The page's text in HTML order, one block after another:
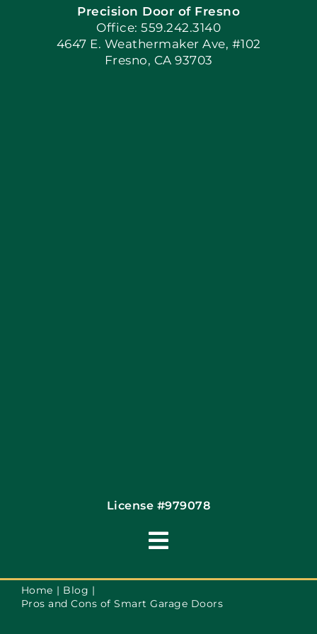
Book Now
Blog
Precision Door of Fresno
Office: 559.242.3140
4647 E. Weathermaker Ave, #102
Fresno, CA 93703
License #979078
Toggle
Navigation
Terms of Use
Home
Blog
Pros and Cons of Smart Garage Doors